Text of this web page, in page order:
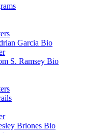
Garcia Bio
S. Ramsey Bio
Briones Bio